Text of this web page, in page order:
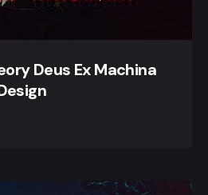
Deus Ex Machina